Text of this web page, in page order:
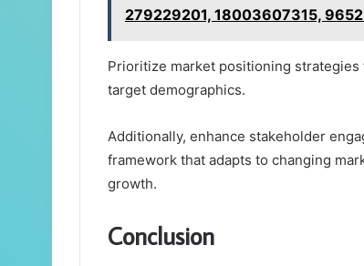
279229201, 18003607315,
Prioritize market positioning
target demographics.
Additionally, enhance stakeholder
framework that adapts to changing
growth.
Conclusion